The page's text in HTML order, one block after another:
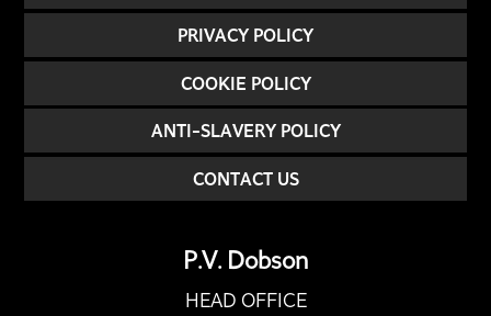
PRIVACY POLICY
COOKIE POLICY
ANTI-SLAVERY POLICY
CONTACT US
P.V. Dobson
HEAD OFFICE